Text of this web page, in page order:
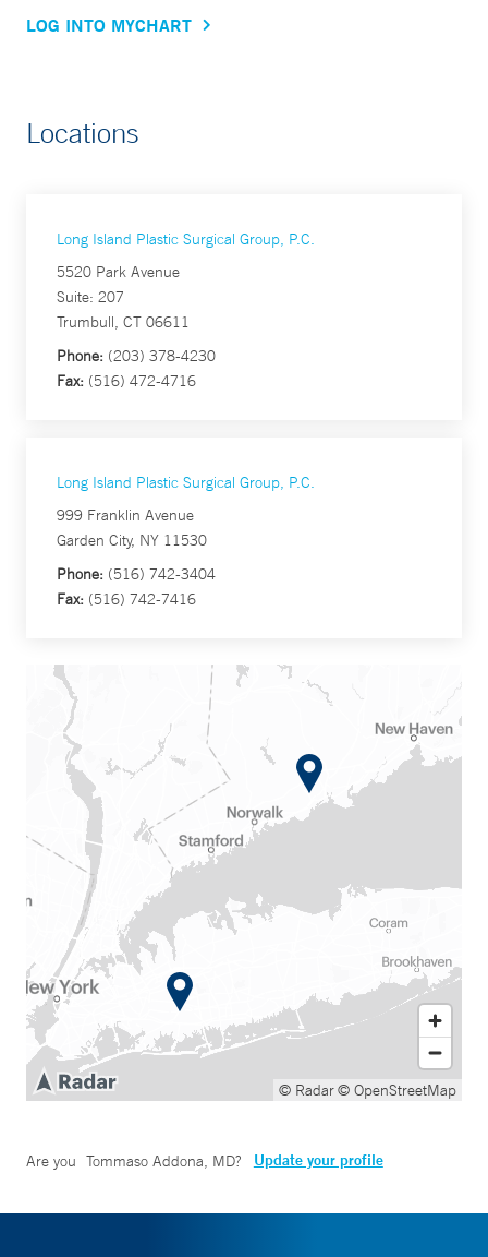
LOG INTO MYCHART
Locations
Long Island Plastic Surgical Group, P.C.
5520 Park Avenue
Suite: 207
Trumbull, CT 06611
Phone: (203) 378-4230
Fax: (516) 472-4716
Long Island Plastic Surgical Group, P.C.
999 Franklin Avenue
Garden City, NY 11530
Phone: (516) 742-3404
Fax: (516) 742-7416
© Radar© OpenStreetMap
Are you Tommaso Addona, MD? Update your profile